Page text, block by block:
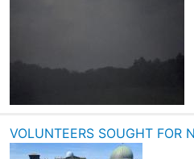
VOLUNTEERS SOUGHT FOR